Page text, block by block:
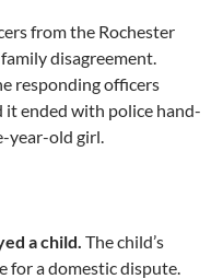
from the Rochester
disagreement.
responding officers
ended with police hand-
year-old girl.
a child. The child’s
for a domestic dispute.